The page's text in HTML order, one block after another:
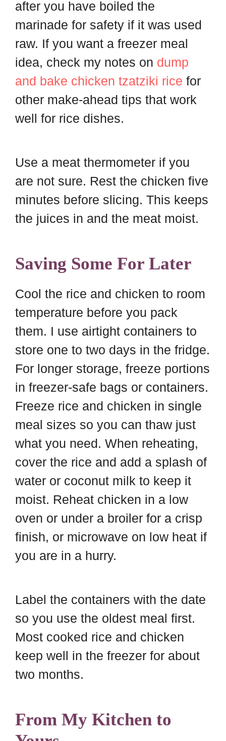
after you have boiled the
marinade for safety if it was used
raw. If you want a freezer meal
idea, check my notes on dump
and bake chicken tzatziki rice for
other make-ahead tips that work
well for rice dishes.
Use a meat thermometer if you
are not sure. Rest the chicken five
minutes before slicing. This keeps
the juices in and the meat moist.
Saving Some For Later
Cool the rice and chicken to room
temperature before you pack
them. I use airtight containers to
store one to two days in the fridge.
For longer storage, freeze portions
in freezer-safe bags or containers.
Freeze rice and chicken in single
meal sizes so you can thaw just
what you need. When reheating,
cover the rice and add a splash of
water or coconut milk to keep it
moist. Reheat chicken in a low
oven or under a broiler for a crisp
finish, or microwave on low heat if
you are in a hurry.
Label the containers with the date
so you use the oldest meal first.
Most cooked rice and chicken
keep well in the freezer for about
two months.
From My Kitchen to